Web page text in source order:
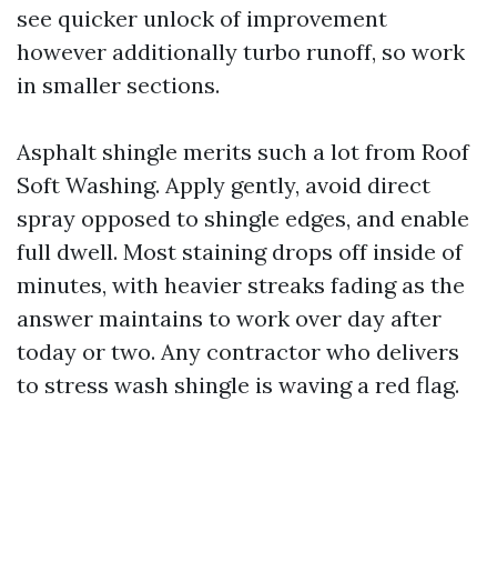
see quicker unlock of improvement
however additionally turbo runoff, so work
in smaller sections.
Asphalt shingle merits such a lot from Roof
Soft Washing. Apply gently, avoid direct
spray opposed to shingle edges, and enable
full dwell. Most staining drops off inside of
minutes, with heavier streaks fading as the
answer maintains to work over day after
today or two. Any contractor who delivers
to stress wash shingle is waving a red flag.